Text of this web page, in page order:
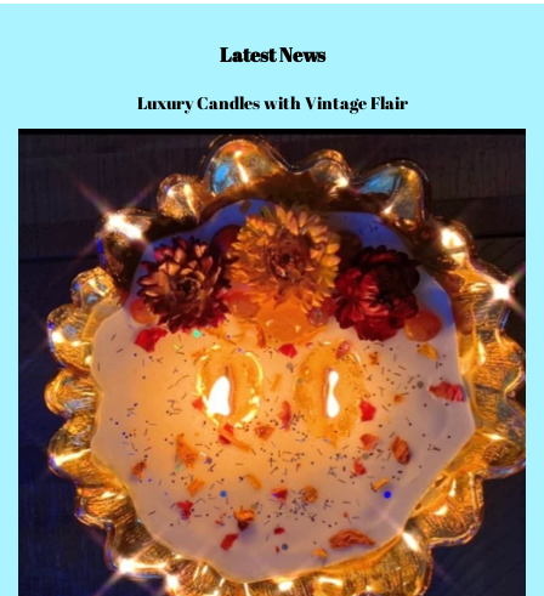
Latest News
Luxury Candles with Vintage Flair